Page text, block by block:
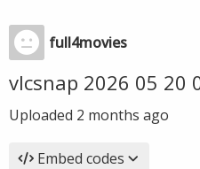
full4movies
vlcsnap 2026 05 20
Uploaded 2 months ago
Embed codes